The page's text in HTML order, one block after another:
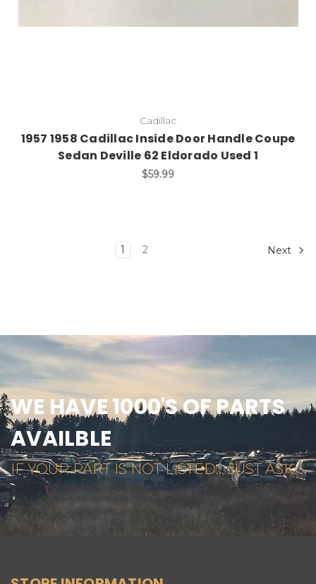
Cadillac
1957 1958 Cadillac Inside Door Handle Coupe
Sedan Deville 62 Eldorado Used 1
$59.99
1 2 Next
WE HAVE 1000'S OF PARTS
AVAILBLE
IF YOUR PART IS NOT LISTED... JUST ASK...